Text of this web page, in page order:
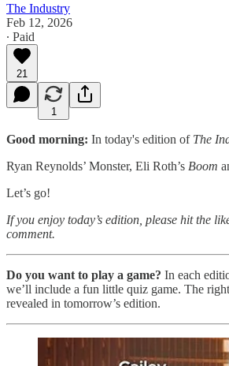
The Industry
Feb 12, 2026
∙ Paid
21
1
Good morning: In today's edition of The
Ryan Reynolds’ Monster, Eli Roth’s Boom
Let’s go!
If you enjoy today’s edition, please hit the
comment.
Do you want to play a game? In each
we’ll include a fun little quiz game. The
revealed in tomorrow’s edition.